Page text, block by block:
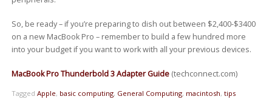
So, be ready – if you’re preparing to dish out between $2,400-$3400
on a new MacBook Pro – remember to build a few hundred more
into your budget if you want to work with all your previous devices.
MacBook Pro Thunderbold 3 Adapter Guide (techconnect.com)
Tagged Apple, basic computing, General Computing, macintosh, tips